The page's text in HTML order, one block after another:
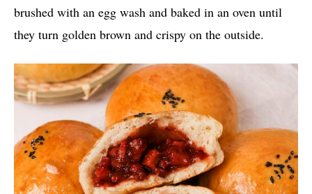
brushed with an egg wash and baked in an oven until
they turn golden brown and crispy on the outside.